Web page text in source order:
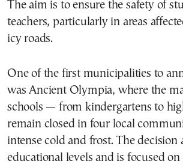
The aim is to ensure the safety of
teachers, particularly in areas
icy roads.
One of the first municipalities to
was Ancient Olympia, where the
schools — from kindergartens to
remain closed in four local
intense cold and frost. The decision
educational levels and is focused